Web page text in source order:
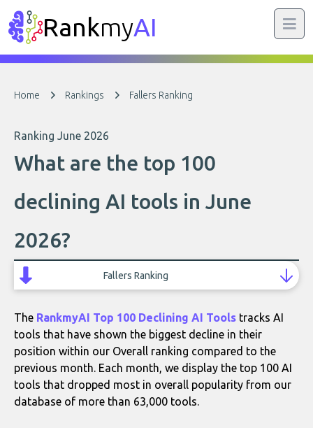
RankmyAI
Home Rankings Fallers Ranking
Ranking June 2026
What are the top 100
declining AI tools in June
2026?
Fallers Ranking
The RankmyAI Top 100 Declining AI Tools tracks AI
tools that have shown the biggest decline in their
position within our Overall ranking compared to the
previous month. Each month, we display the top 100 AI
tools that dropped most in overall popularity from our
database of more than 63,000 tools.